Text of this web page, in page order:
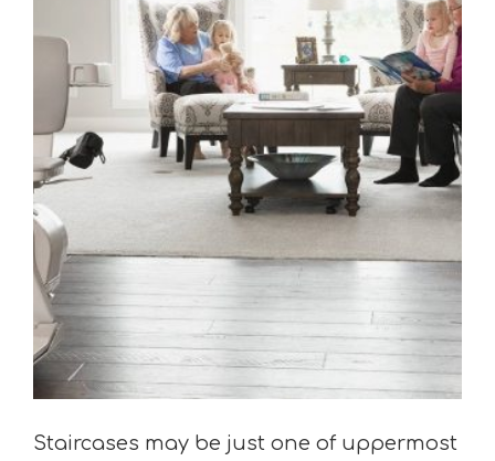
Staircases may be just one of uppermost